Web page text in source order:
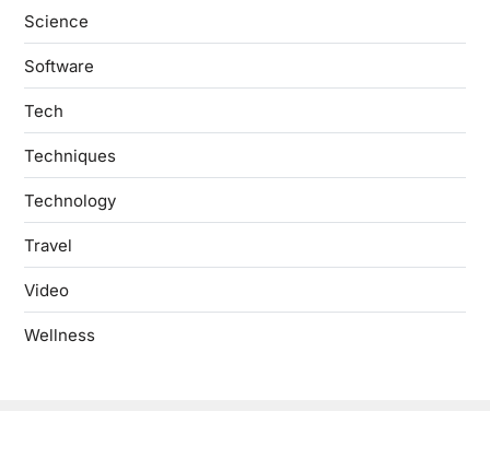
Science
Software
Tech
Techniques
Technology
Travel
Video
Wellness